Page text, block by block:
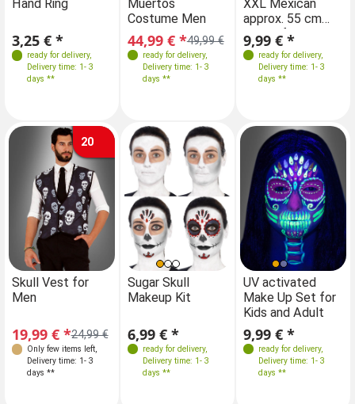
Hand Ring
3,25 € *
ready for delivery,
Delivery time: 1- 3
days **
M L-XL
Muertos
Costume Men
49,99 €
44,99 € *
ready for delivery,
Delivery time: 1- 3
days **
Sizes
M L-XL
XXL Mexican
approx. 55 cm
Circumference
9,99 € *
ready for delivery,
Delivery time: 1- 3
days **
20
Skull Vest for
Men
24,99 €
19,99 € *
Only few items left,
Delivery time: 1- 3
days **
Sizes
S-M M-L
Skull Vest for
Men
24,99 €
19,99 € *
Only few items left,
Delivery time: 1- 3
days **
Sugar Skull
Makeup Kit
6,99 € *
ready for delivery,
Delivery time: 1- 3
days **
UV activated
Make Up Set for
Kids and Adult
9,99 € *
ready for delivery,
Delivery time: 1- 3
days **